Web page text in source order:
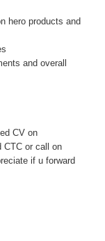
hero products and
and overall
CV on
CTC or call on
if u forward